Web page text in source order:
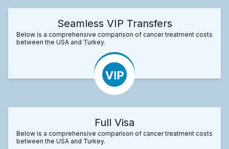
Seamless VIP Transfers
Below is a comprehensive comparison of cancer treatment costs
between the USA and Turkey.
Full Visa
Below is a comprehensive comparison of cancer treatment costs
between the USA and Turkey.